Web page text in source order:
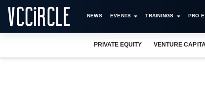
NEWS EVENTS TRAININGS PRO
PRIVATE EQUITY VENTURE